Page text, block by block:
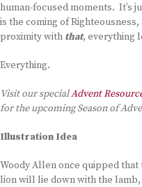
human-focused moments. It’s
is the coming of
proximity with that, everything
Everything.
Visit our specialAdvent
for the upcoming Season of
Illustration Idea
Woody Allen once quipped
lion will lie down with the lamb,